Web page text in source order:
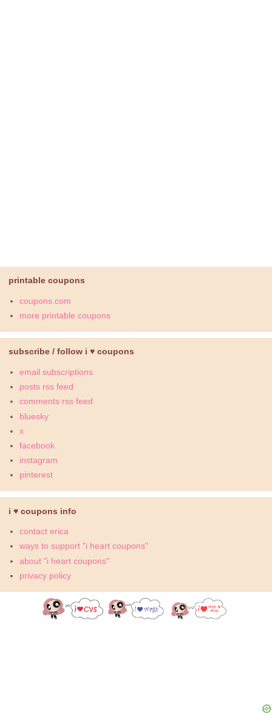
printable coupons
coupons.com
more printable coupons
subscribe / follow i ♥ coupons
email subscriptions
posts rss feed
comments rss feed
bluesky
x
facebook
instagram
pinterest
i ♥ coupons info
contact erica
ways to support "i heart coupons"
about "i heart coupons"
privacy policy